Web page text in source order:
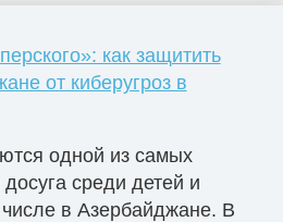
как защитить
от киберугроз в
одной из самых
среди детей и
в Азербайджане. В